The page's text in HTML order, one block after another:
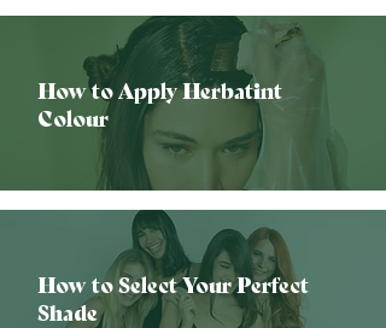
How to Apply Herbatint
Colour
How to Select Your Perfect
Shade